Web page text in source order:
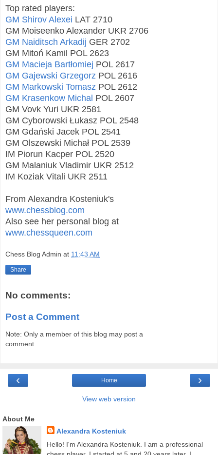
Top rated players:
GM Shirov Alexei LAT 2710
GM Moiseenko Alexander UKR 2706
GM Naiditsch Arkadij GER 2702
GM Mitoń Kamil POL 2623
GM Macieja Bartłomiej POL 2617
GM Gajewski Grzegorz POL 2616
GM Markowski Tomasz POL 2612
GM Krasenkow Michal POL 2607
GM Vovk Yuri UKR 2581
GM Cyborowski Łukasz POL 2548
GM Gdański Jacek POL 2541
GM Olszewski Michał POL 2539
IM Piorun Kacper POL 2520
GM Malaniuk Vladimir UKR 2512
IM Koziak Vitali UKR 2511
From Alexandra Kosteniuk's
www.chessblog.com
Also see her personal blog at
www.chessqueen.com
Chess Blog Admin at 11:43 AM
Share
No comments:
Post a Comment
Note: Only a member of this blog may post a
comment.
‹ ›
Home
View web version
About Me
Alexandra Kosteniuk
Hello! I'm Alexandra Kosteniuk. I am a professional